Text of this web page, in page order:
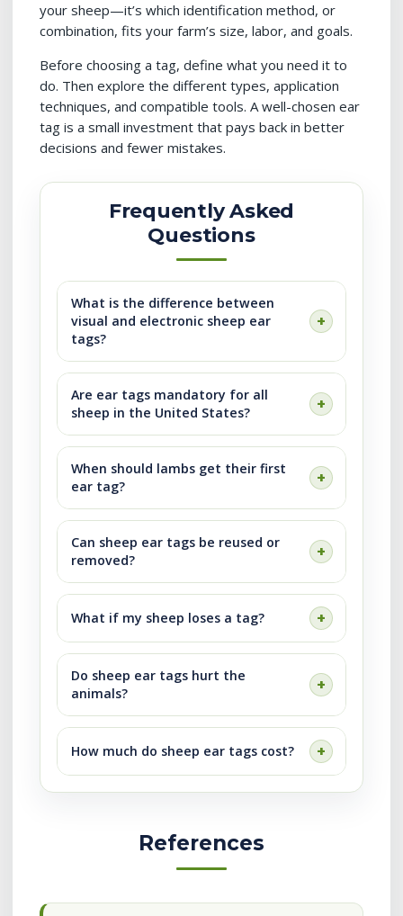
your sheep—it’s which identification method, or
combination, fits your farm’s size, labor, and goals.
Before choosing a tag, define what you need it to
do. Then explore the different types, application
techniques, and compatible tools. A well-chosen ear
tag is a small investment that pays back in better
decisions and fewer mistakes.
Frequently Asked
Questions
What is the difference between
visual and electronic sheep ear
tags?
Are ear tags mandatory for all
sheep in the United States?
When should lambs get their first
ear tag?
Can sheep ear tags be reused or
removed?
What if my sheep loses a tag?
Do sheep ear tags hurt the
animals?
How much do sheep ear tags cost?
References